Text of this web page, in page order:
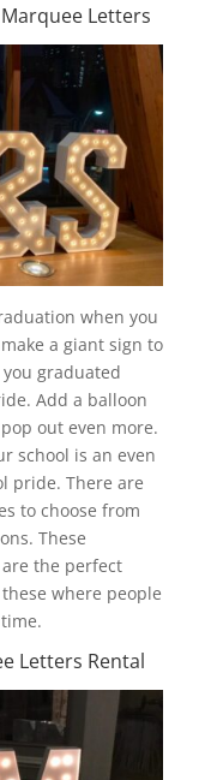
Letters
when you
a giant sign to
graduated
Add a balloon
out even more.
school is an even
pride. There are
to choose from
These
the perfect
where people
Letters Rental